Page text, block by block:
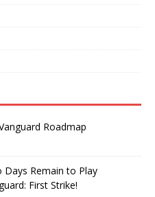
Roadmap
Days Remain to Play
First Strike!